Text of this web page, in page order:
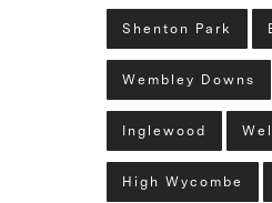
Shenton Park
Wembley Downs
Inglewood
High Wycombe